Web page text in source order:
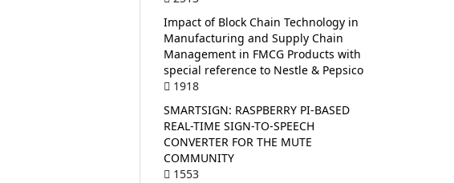
Impact of Block Chain Technology in
Manufacturing and Supply Chain
Management in FMCG Products with
special reference to Nestle & Pepsico
1918
SMARTSIGN: RASPBERRY PI-BASED
REAL-TIME SIGN-TO-SPEECH
CONVERTER FOR THE MUTE
COMMUNITY
1553